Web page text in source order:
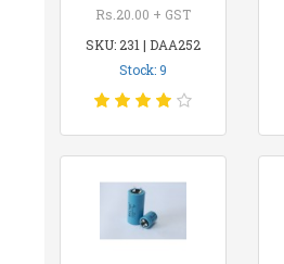
Rs.20.00 + GST
SKU: 231 | DAA252
Stock: 9